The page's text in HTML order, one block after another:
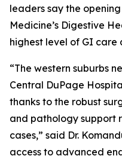
leaders say the
Medicine’s Digestive
highest level of GI
“The western suburbs
Central DuPage
thanks to the robust
and pathology support
cases,” said Dr.
access to advanced